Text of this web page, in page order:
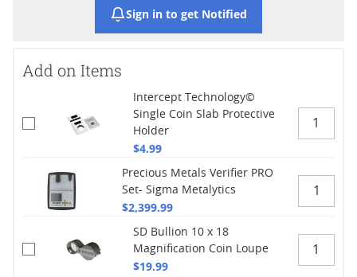
Sign in to get Notified
Add on Items
Intercept Technology©
Single Coin Slab Protective
Holder
$4.99
Precious Metals Verifier PRO
Set- Sigma Metalytics
$2,399.99
SD Bullion 10 x 18
Magnification Coin Loupe
$19.99